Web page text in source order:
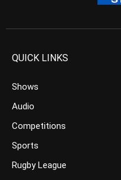
QUICK LINKS
Shows
Audio
Competitions
Sports
Rugby League